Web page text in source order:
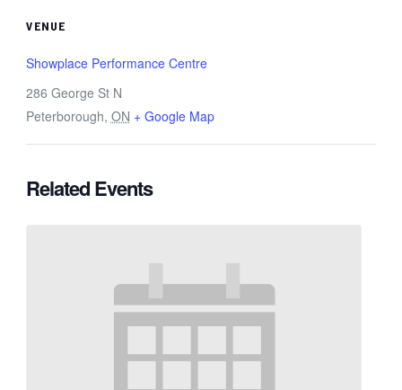
VENUE
Showplace Performance Centre
286 George St N
Peterborough, ON + Google Map
Related Events